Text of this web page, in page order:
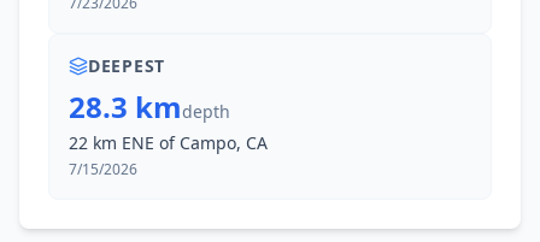
DEEPEST
28.3 kmdepth
22 km ENE of Campo, CA
7/15/2026